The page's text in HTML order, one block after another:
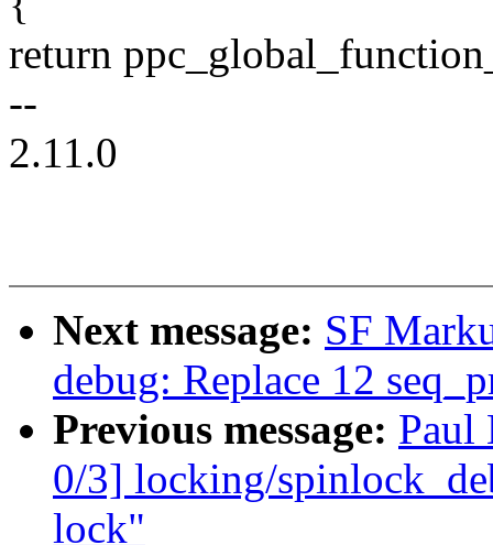
return
--
2.11.0
Next message: SF
debug: Replace 12
Previous message: Paul
0/3] locking/
lock"